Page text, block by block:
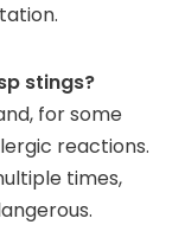
stings?
for some
reactions.
times,